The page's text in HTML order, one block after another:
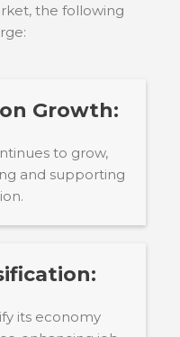
the following
Growth:
to grow,
and supporting
its economy